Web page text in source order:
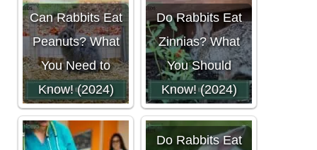
Can Rabbits Eat
Peanuts? What
You Need to
Know! (2024)
Do Rabbits Eat
Zinnias? What
You Should
Know! (2024)
Do Rabbits Eat